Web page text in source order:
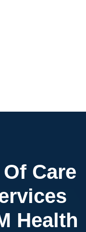
Care
Health